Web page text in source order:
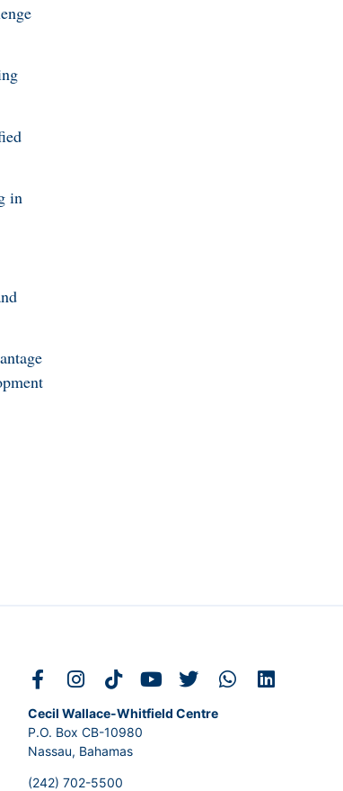
in
Cecil Wallace-Whitfield Centre
P.O. Box CB-10980
Nassau, Bahamas
(242) 702-5500